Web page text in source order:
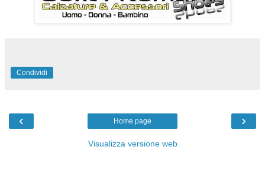
Condividi
‹ ›
Home page
Visualizza versione web